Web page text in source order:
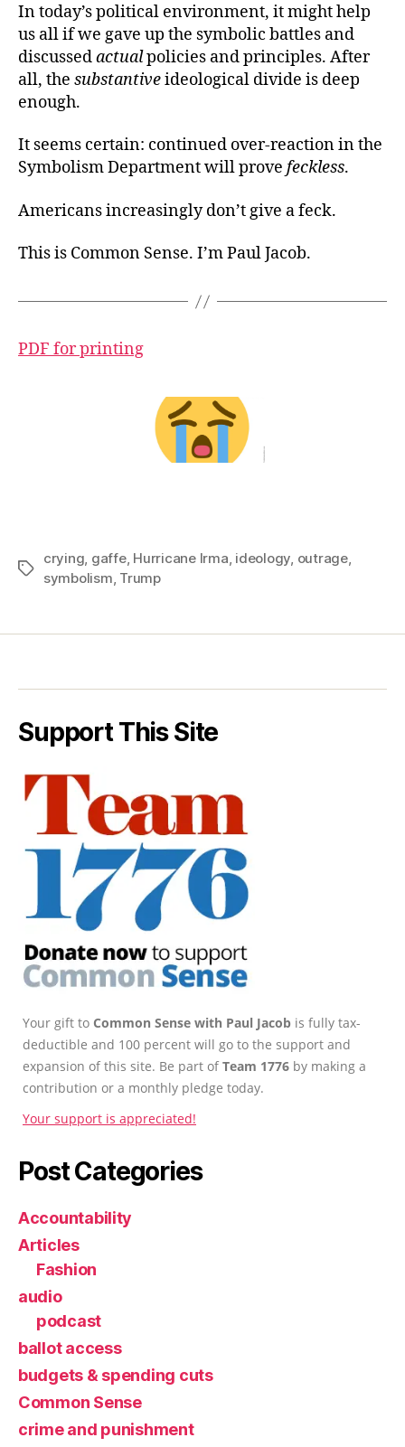
In today’s political environment, it might help
us all if we gave up the symbolic battles and
discussedactualpolicies and principles. After
all, the substantiveideological divide is deep
enough.
It seems certain: continued over-reaction in the
Symbolism Department will prove feckless.
Americans increasingly don’t give a feck.
This is Common Sense. I’m Paul Jacob.
PDF for printing
Tags
crying, gaffe, Hurricane Irma, ideology, outrage,
symbolism, Trump
Support This Site
Your gift to Common Sense with Paul Jacob is fully tax-
deductible and 100 percent will go to the support and
expansion of this site. Be part ofTeam 1776 by making a
contribution or a monthly pledge today.
Your support is appreciated!
Post Categories
Accountability
Articles
Fashion
audio
podcast
ballot access
budgets & spending cuts
Common Sense
crime and punishment